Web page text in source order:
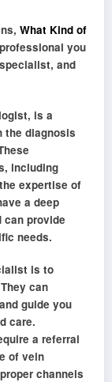
What Kind of
you
and
is a
the diagnosis
including
expertise of
a deep
can provide
needs.
is to
can
guide you
care.
a referral
of vein
channels